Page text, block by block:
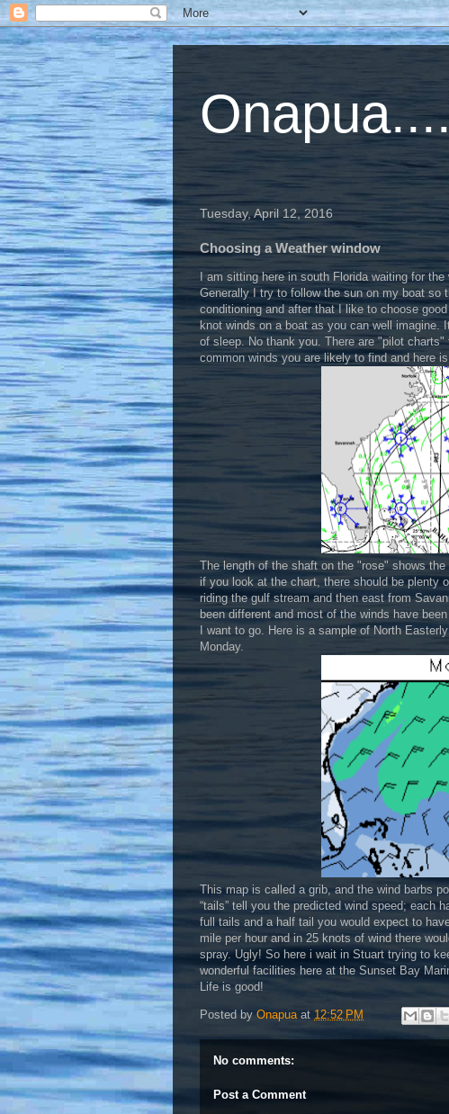
Tuesday, April 12, 2016
Choosing a Weather window
I am sitting here in south Florida waiting for
Generally I try to follow the sun on my boat so
conditioning and after that I like to choose
knot winds on a boat as you can well
of sleep. No thank you. There are "pilot
common winds you are likely to find and here
The length of the shaft on the "rose" shows
if you look at the chart, there should be plenty
riding the gulf stream and then east from
been different and most of the winds have
I want to go. Here is a sample of North
Monday.
This map is called a grib, and the wind barbs
“tails” tell you the predicted wind speed; each
full tails and a half tail you would expect to
mile per hour and in 25 knots of wind there
spray. Ugly! So here i wait in Stuart trying to
wonderful facilities here at the Sunset Bay
Life is good!
Posted by Onapua at 12:52 PM
No comments:
Post a Comment